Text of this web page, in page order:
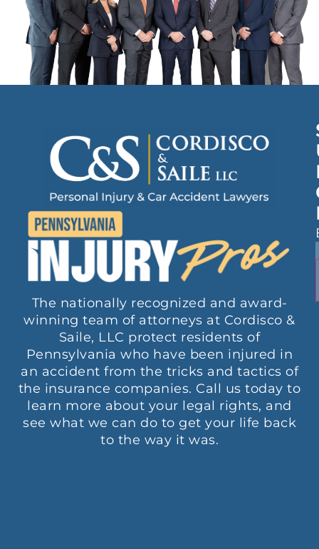
The nationally recognized and award-
winning team of attorneys at Cordisco &
Saile, LLC protect residents of
Pennsylvania who have been injured in
an accident from the tricks and tactics of
the insurance companies. Call us today to
learn more about your legal rights, and
see what we can do to get your life back
to the way it was.